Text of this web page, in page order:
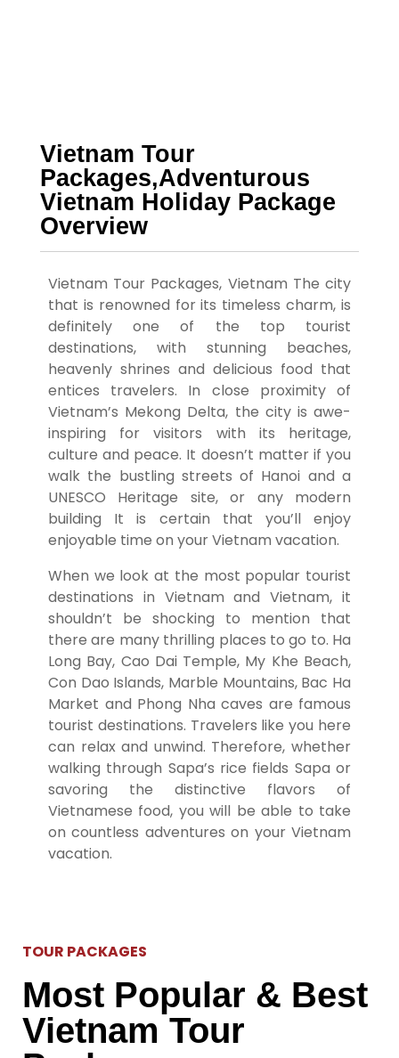
Vietnam Tour
Packages,Adventurous
Vietnam Holiday Package
Overview
Vietnam Tour Packages, Vietnam The city
that is renowned for its timeless charm, is
definitely one of the top tourist
destinations, with stunning beaches,
heavenly shrines and delicious food that
entices travelers.
In close proximity of
Vietnam’s Mekong Delta, the city is awe-
inspiring for visitors with its heritage,
culture and peace. It doesn’t matter if you
walk the bustling streets of Hanoi and a
UNESCO Heritage site, or any modern
building It is certain that you’ll enjoy
enjoyable time on your Vietnam vacation.
When we look at the most popular tourist
destinations in Vietnam and Vietnam, it
shouldn’t be shocking to mention that
there are many thrilling places to go to. Ha
Long Bay, Cao Dai Temple, My Khe Beach,
Con Dao Islands, Marble Mountains, Bac Ha
Market and Phong Nha caves are famous
tourist destinations. Travelers like you here
can relax and unwind. Therefore, whether
walking through Sapa’s rice fields Sapa or
savoring the distinctive flavors of
Vietnamese food, you will be able to take
on countless adventures on your Vietnam
vacation.
TOUR PACKAGES
Most Popular & Best
Vietnam Tour